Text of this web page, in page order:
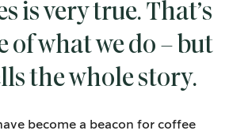
is very true. That’s
of what we do – but
the whole story.
become a beacon for coffee